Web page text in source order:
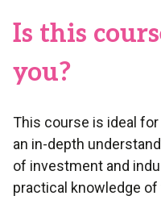
Is this
you?
This course is ideal
an in-depth
of investment and
practical knowledge